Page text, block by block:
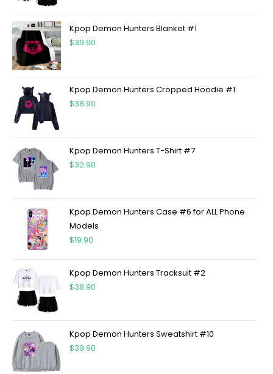
Kpop Demon Hunters Blanket #1
$39.90
Kpop Demon Hunters Cropped Hoodie #1
$38.90
Kpop Demon Hunters T-Shirt #7
$32.90
Kpop Demon Hunters Case #6 for ALL Phone
Models
$19.90
Kpop Demon Hunters Tracksuit #2
$38.90
Kpop Demon Hunters Sweatshirt #10
$39.90